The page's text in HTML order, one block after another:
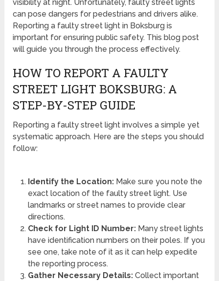
visibility at night. Unfortunately, faulty street lights
can pose dangers for pedestrians and drivers alike.
Reporting a faulty street light in Boksburg is
important for ensuring public safety. This blog post
will guide you through the process effectively.
HOW TO REPORT A FAULTY
STREET LIGHT BOKSBURG: A
STEP-BY-STEP GUIDE
Reporting a faulty street light involves a simple yet
systematic approach. Here are the steps you should
follow:
Identify the Location:Make sure you note the
exact location of the faulty street light. Use
landmarks or street names to provide clear
directions.
Check for Light ID Number:Many street lights
have identification numbers on their poles. If you
see one, take note of it as it can help expedite
the reporting process.
Gather Necessary Details:Collect important